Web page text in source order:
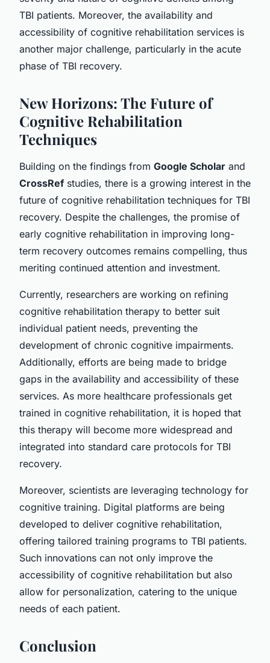
TBI patients. Moreover, the availability and
accessibility of cognitive rehabilitation services is
another major challenge, particularly in the acute
phase of TBI recovery.
New Horizons: The Future of
Cognitive Rehabilitation
Techniques
Building on the findings from Google Scholar and
CrossRefstudies, there is a growing interest in the
future of cognitive rehabilitation techniques for TBI
recovery. Despite the challenges, the promise of
early cognitive rehabilitation in improving long-
term recovery outcomes remains compelling, thus
meriting continued attention and investment.
Currently, researchers are working on refining
cognitive rehabilitation therapy to better suit
individual patient needs, preventing the
development of chronic cognitive impairments.
Additionally, efforts are being made to bridge
gaps in the availability and accessibility of these
services. As more healthcare professionals get
trained in cognitive rehabilitation, it is hoped that
this therapy will become more widespread and
integrated into standard care protocols for TBI
recovery.
Moreover, scientists are leveraging technology for
cognitive training. Digital platforms are being
developed to deliver cognitive rehabilitation,
offering tailored training programs to TBI patients.
Such innovations can not only improve the
accessibility of cognitive rehabilitation but also
allow for personalization, catering to the unique
needs of each patient.
Conclusion